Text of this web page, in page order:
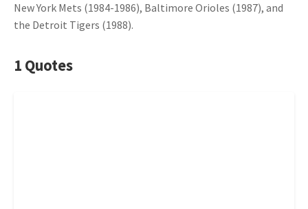
New York Mets (1984-1986), Baltimore Orioles (1987), and
the Detroit Tigers (1988).
1 Quotes